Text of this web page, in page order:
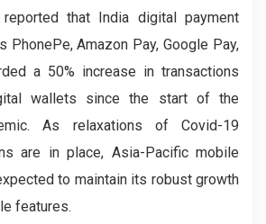
that India digital payment
PhonePe, Amazon Pay, Google Pay,
a 50% increase in transactions
wallets since the start of the
As relaxations of Covid-19
are in place, Asia-Pacific mobile
to maintain its robust growth
features.